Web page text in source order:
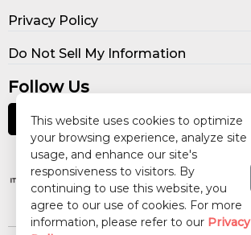
This website uses cookies to optimize
your browsing experience, analyze site
usage, and enhance our site's
responsiveness to visitors. By
continuing to use this website, you
agree to our use of cookies. For more
information, please refer to our Privacy
Privacy Policy
Do Not Sell My Information
Follow Us
Our Publications